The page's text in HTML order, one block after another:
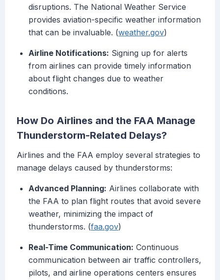
disruptions. The National Weather Service
provides aviation-specific weather information
that can be invaluable. (weather.gov)
Airline Notifications: Signing up for alerts
from airlines can provide timely information
about flight changes due to weather
conditions.
How Do Airlines and the FAA Manage
Thunderstorm-Related Delays?
Airlines and the FAA employ several strategies to
manage delays caused by thunderstorms:
Advanced Planning: Airlines collaborate with
the FAA to plan flight routes that avoid severe
weather, minimizing the impact of
thunderstorms. (faa.gov)
Real-Time Communication: Continuous
communication between air traffic controllers,
pilots, and airline operations centers ensures